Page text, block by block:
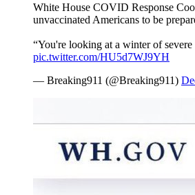
White House COVID Response
unvaccinated Americans to be
“You're looking at a winter of severe
pic.twitter.com/HU5d7WJ9YH
— Breaking911 (@Breaking911)